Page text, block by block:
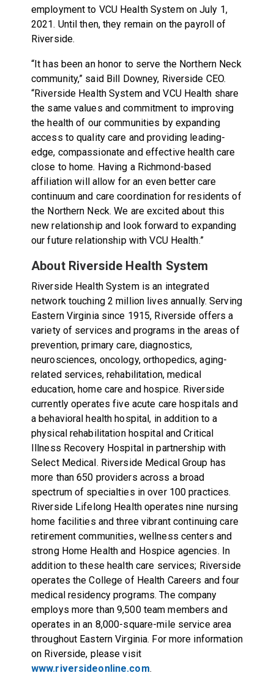
employment to VCU Health System on July 1,
2021. Until then, they remain on the payroll of
Riverside.
“It has been an honor to serve the Northern Neck
community,” said Bill Downey, Riverside CEO.
“Riverside Health System and VCU Health share
the same values and commitment to improving
the health of our communities by expanding
access to quality care and providing leading-
edge, compassionate and effective health care
close to home. Having a Richmond-based
affiliation will allow for an even better care
continuum and care coordination for residents of
the Northern Neck. We are excited about this
new relationship and look forward to expanding
our future relationship with VCU Health.”
About Riverside Health System
Riverside Health System is an integrated
network touching 2 million lives annually. Serving
Eastern Virginia since 1915, Riverside offers a
variety of services and programs in the areas of
prevention, primary care, diagnostics,
neurosciences, oncology, orthopedics, aging-
related services, rehabilitation, medical
education, home care and hospice. Riverside
currently operates five acute care hospitals and
a behavioral health hospital, in addition to a
physical rehabilitation hospital and Critical
Illness Recovery Hospital in partnership with
Select Medical. Riverside Medical Group has
more than 650 providers across a broad
spectrum of specialties in over 100 practices.
Riverside Lifelong Health operates nine nursing
home facilities and three vibrant continuing care
retirement communities, wellness centers and
strong Home Health and Hospice agencies. In
addition to these health care services; Riverside
operates the College of Health Careers and four
medical residency programs. The company
employs more than 9,500 team members and
operates in an 8,000-square-mile service area
throughout Eastern Virginia. For more information
on Riverside, please visit
www.riversideonline.com.